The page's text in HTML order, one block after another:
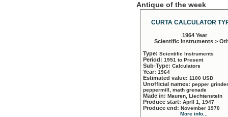
Antique of the week
CURTA CALCULATOR
1964 Year
Scientific Instruments >
Type: Scientific Instruments
Period: 1951 to Present
Sub-Type: Calculators
Year: 1964
Estimated value: 1100 USD
Unofficial names: pepper
peppermill, math grenade
Made in: Mauren, Liechtenstein
Produce start: April 1, 1947
Produce end: November 1970
More info...